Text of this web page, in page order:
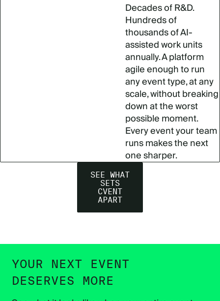
Decades of R&D.
Hundreds of
thousands of AI-
assisted work units
annually. A platform
agile enough to run
any event type, at any
scale, without breaking
down at the worst
possible moment.
Every event your team
runs makes the next
one sharper.
SEE WHAT
SETS
CVENT
APART
YOUR NEXT EVENT
DESERVES MORE